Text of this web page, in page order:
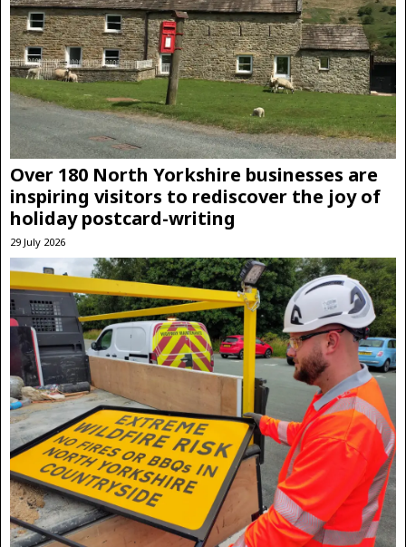
Over 180 North Yorkshire businesses are
inspiring visitors to rediscover the joy of
holiday postcard-writing
29 July 2026